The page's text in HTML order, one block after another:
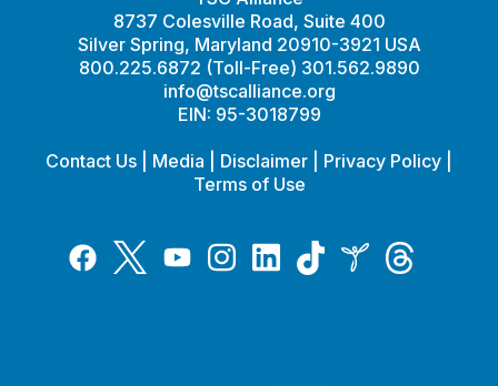
8737 Colesville Road, Suite 400
Silver Spring, Maryland 20910-3921 USA
800.225.6872 (Toll-Free) 301.562.9890
info@tscalliance.org
EIN: 95-3018799
Contact Us Media Disclaimer Privacy Policy
Terms of Use
FacebookTwitterYouTubeInstagramLinkedInTiktokInspireThreads